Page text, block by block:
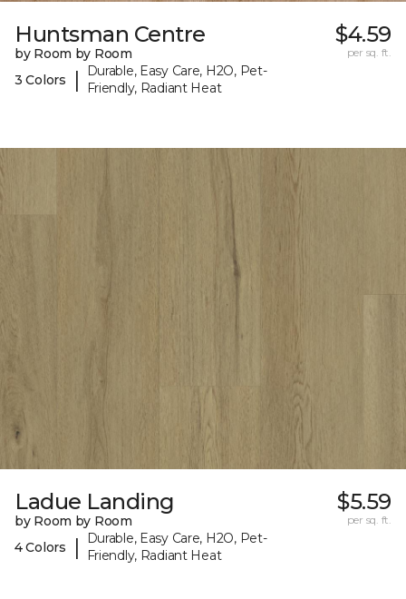
Huntsman Centre
by Room by Room
3 Colors
|
Durable, Easy Care, H2O, Pet-
Friendly, Radiant Heat
$4.59
per sq. ft.
Ladue Landing
by Room by Room
4 Colors
|
Durable, Easy Care, H2O, Pet-
Friendly, Radiant Heat
$5.59
per sq. ft.